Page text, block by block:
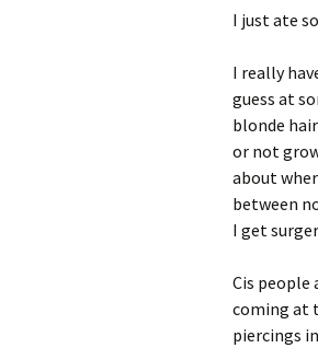
I just ate
I really
guess at
blonde
or not
about
between
I get
Cis people
coming at
piercings